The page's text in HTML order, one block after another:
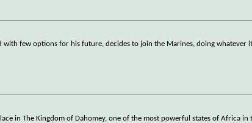
with few options for his future, decides to join the Marines, doing whatever
in The Kingdom of Dahomey, one of the most powerful states of Africa in